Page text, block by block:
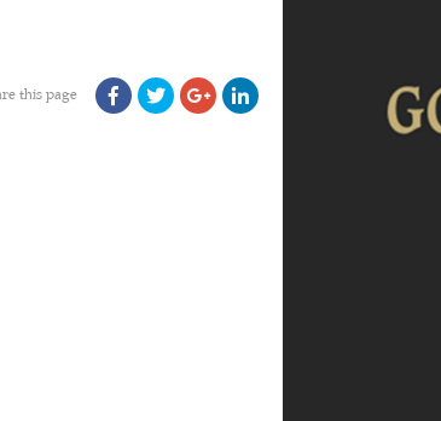
this page